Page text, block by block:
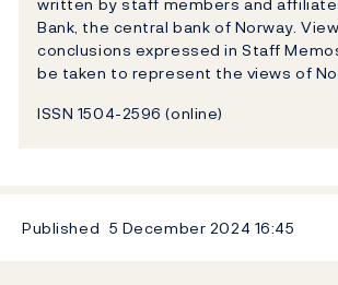
Bank, the central bank of Norway.
conclusions expressed in Staff
be taken to represent the views of
ISSN 1504-2596 (online)
Published 5 December 2024 16:45